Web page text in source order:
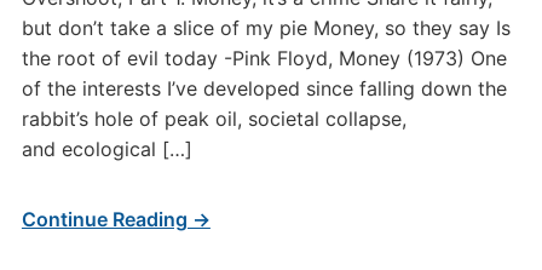
Systems,
Thermodynamics,
and
Ecological
but don’t take a slice of my pie Money, so they say Is
the root of evil today -Pink Floyd, Money (1973) One
of the interests I’ve developed since falling down the
rabbit’s hole of peak oil, societal collapse,
and ecological […]
Continue Reading →